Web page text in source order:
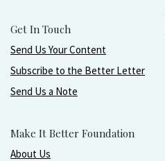
Get In Touch
Send Us Your Content
Subscribe to the Better Letter
Send Us a Note
Make It Better Foundation
About Us